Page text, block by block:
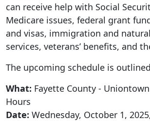
can receive help with Social
Medicare issues, federal grant
and visas, immigration and
services, veterans’ benefits, and
The upcoming schedule is
What: Fayette County -
Hours
Date: Wednesday, October 1,